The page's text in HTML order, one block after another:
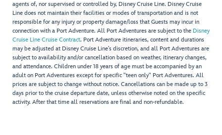
agents of, nor supervised or controlled by, Disney Cruise Line. Disney Cruise
Line does not maintain their facilities or modes of transportation and is not
responsible for any injury or property damage/loss that Guests may incur in
connection with a Port Adventure. All Port Adventures are subject to the Disney
Cruise Line Cruise Contract. Port Adventure itineraries, content and durations
may be adjusted at Disney Cruise Line’s discretion, and all Port Adventures are
subject to availability and/or cancellation based on weather, itinerary changes,
and attendance. Children under 18 years of age must be accompanied by an
adult on Port Adventures except for specific "teen only" Port Adventures. All
prices are subject to change without notice. Cancellations can be made up to 3
days prior to the cruise departure date, unless otherwise noted on the specific
activity. After that time all reservations are final and non-refundable.